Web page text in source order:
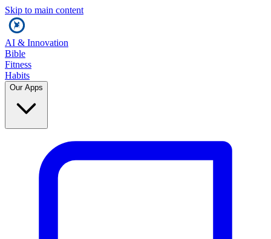
Skip to main content
AI & Innovation
Bible
Fitness
Habits
Our Apps